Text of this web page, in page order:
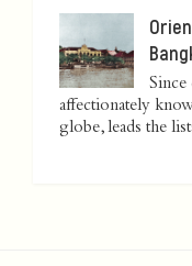
Since
affectionately
globe, leads the